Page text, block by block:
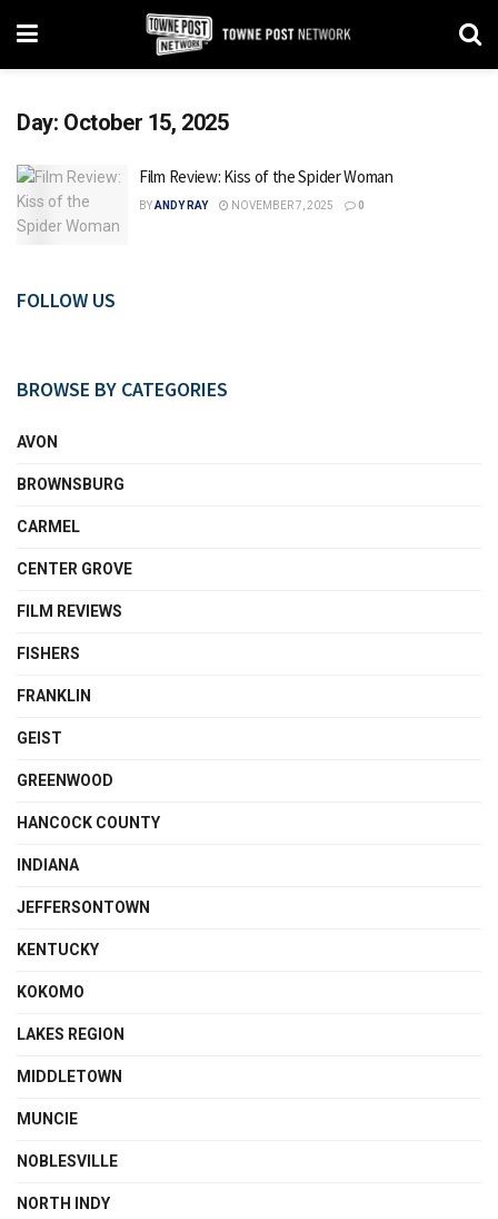
Day: October 15, 2025
Film Review: Kiss of the Spider Woman
BYANDY RAY NOVEMBER 7, 2025 0
FOLLOW US
BROWSE BY CATEGORIES
AVON
BROWNSBURG
CARMEL
CENTER GROVE
FILM REVIEWS
FISHERS
FRANKLIN
GEIST
GREENWOOD
HANCOCK COUNTY
INDIANA
JEFFERSONTOWN
KENTUCKY
KOKOMO
LAKES REGION
MIDDLETOWN
MUNCIE
NOBLESVILLE
NORTH INDY